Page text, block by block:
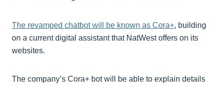
The revamped chatbot will be known as Cora+, building
on a current digital assistant that NatWest offers on its
websites.
The company’s Cora+ bot will be able to explain details